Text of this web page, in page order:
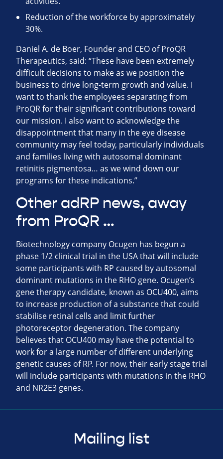
Reduction of the workforce by approximately
30%.
Daniel A. de Boer, Founder and CEO of ProQR
Therapeutics, said: “These have been extremely
difficult decisions to make as we position the
business to drive long-term growth and value. I
want to thank the employees separating from
ProQR for their significant contributions toward
our mission. I also want to acknowledge the
disappointment that many in the eye disease
community may feel today, particularly individuals
and families living with autosomal dominant
retinitis pigmentosa… as we wind down our
programs for these indications.”
Other adRP news, away
from ProQR …
Biotechnology company Ocugen has begun a
phase 1/2 clinical trial in the USA that will include
some participants with RP caused by autosomal
dominant mutations in the RHO gene. Ocugen’s
gene therapy candidate, known as OCU400, aims
to increase production of a substance that could
stabilise retinal cells and limit further
photoreceptor degeneration. The company
believes that OCU400 may have the potential to
work for a large number of different underlying
genetic causes of RP. For now, their early stage trial
will include participants with mutations in the RHO
and NR2E3 genes.
Mailing list